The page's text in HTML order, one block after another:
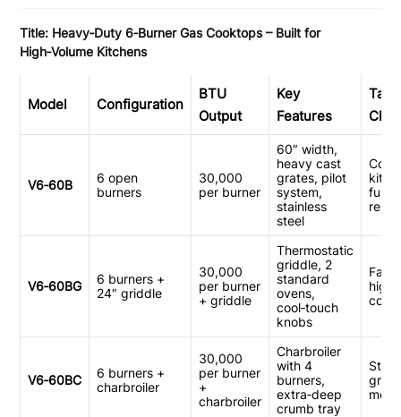
Title: Heavy‑Duty 6‑Burner Gas Cooktops – Built for
High‑Volume Kitchens
Model Configuration
BTU
Output
Key
Features
V6‑60B
6 open
burners
30,000
per burner
60″ width,
heavy cast
grates, pilot
system,
stainless
steel
V6‑60BG
6 burners +
24″ griddle
30,000
per burner
+ griddle
Thermostatic
griddle, 2
standard
ovens,
cool‑touch
knobs
Fast
V6‑60BC
6 burners +
charbroiler
30,000
per burner
+
charbroiler
Charbroiler
with 4
burners,
extra‑deep
crumb tray